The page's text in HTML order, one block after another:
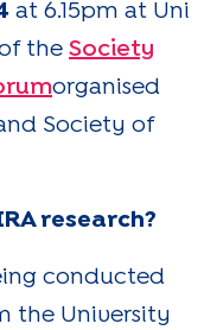
at 6.15pm at Uni
the Society
organised
Society of
research?
conducted
the University